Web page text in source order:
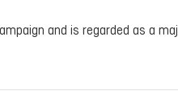
and is regarded as a